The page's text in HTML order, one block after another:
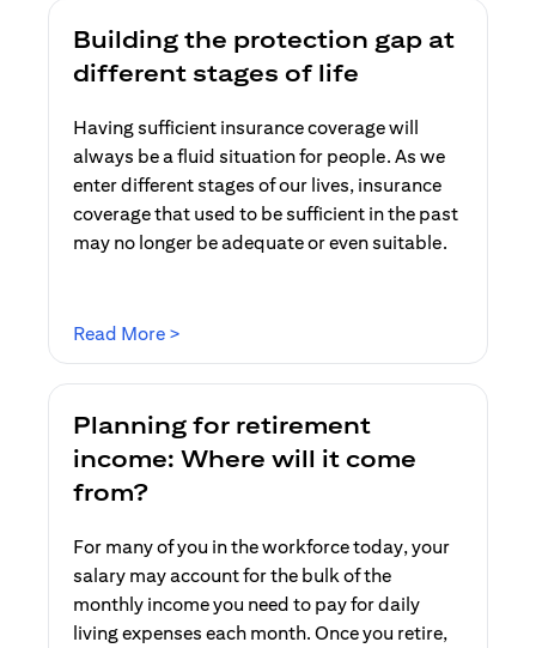
Building the protection gap at
different stages of life
Having sufficient insurance coverage will
always be a fluid situation for people. As we
enter different stages of our lives, insurance
coverage that used to be sufficient in the past
may no longer be adequate or even suitable.
Read More >
Planning for retirement
income: Where will it come
from?
For many of you in the workforce today, your
salary may account for the bulk of the
monthly income you need to pay for daily
living expenses each month. Once you retire,